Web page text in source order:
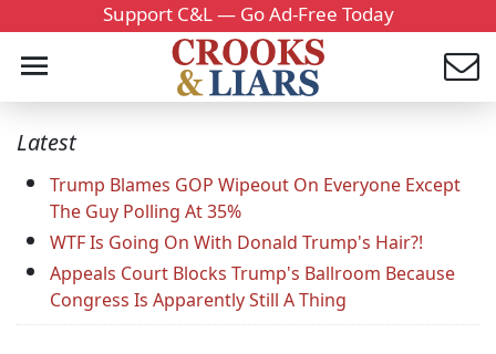
Support C&L — Go Ad-Free Today
Latest
Trump Blames GOP Wipeout On Everyone Except
The Guy Polling At 35%
WTF Is Going On With Donald Trump's Hair?!
Appeals Court Blocks Trump's Ballroom Because
Congress Is Apparently Still A Thing